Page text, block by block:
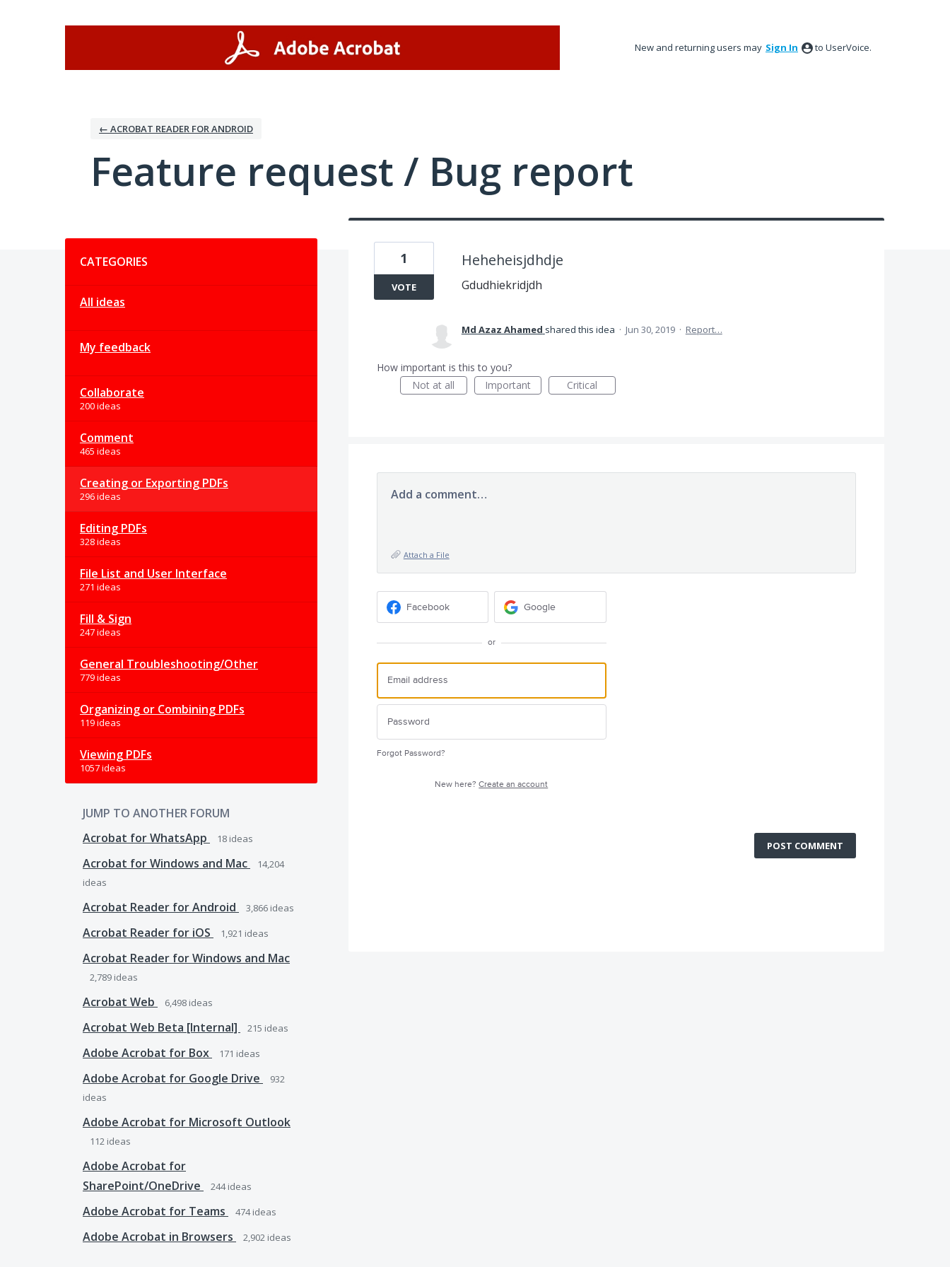
New and returning users may Sign In to UserVoice.
← ACROBAT READER FOR ANDROID
Feature request / Bug report
CATEGORIES
All ideas
My feedback
Collaborate
200 ideas
Comment
465 ideas
Creating or Exporting PDFs
296 ideas
Editing PDFs
328 ideas
File List and User Interface
271 ideas
Fill & Sign
247 ideas
General Troubleshooting/Other
779 ideas
Organizing or Combining PDFs
119 ideas
Viewing PDFs
1057 ideas
JUMP TO ANOTHER FORUM
Acrobat for WhatsApp
18 ideas
Acrobat for Windows and Mac
14,204
ideas
Acrobat Reader for Android 3,866 ideas
Acrobat Reader for iOS 1,921 ideas
Acrobat Reader for Windows and Mac
2,789 ideas
Acrobat Web 6,498 ideas
Acrobat Web Beta [Internal] 215 ideas
Adobe Acrobat for Box 171 ideas
Adobe Acrobat for Google Drive
932
ideas
Adobe Acrobat for Microsoft Outlook
112 ideas
Adobe Acrobat for
SharePoint/OneDrive
244ideas
Adobe Acrobat for Teams 474ideas
Adobe Acrobat in Browsers 2,902 ideas
Heheheisjdhdje
Gdudhiekridjdh
1
VOTE
Md Azaz Ahamed shared this idea · Jun 30, 2019 · Report…
How important is this to you?
Not at all
Important Critical
Add a comment…
Attach a File
Facebook Google
or
Forgot Password?
New here?Create an account
POST COMMENT